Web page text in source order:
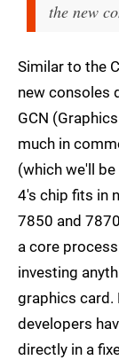
the new
Similar to the
new consoles
GCN
much in
(which we'll
4's chip fits in
7850 and
a core
investing
graphics card.
developers
directly in a